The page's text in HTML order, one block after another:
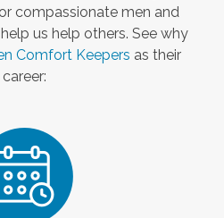
compassionate men and
us help others. See why
Comfort Keepers as their
career: